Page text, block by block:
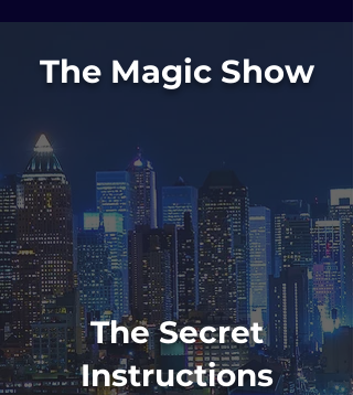
The Magic Show
The Secret
Instructions